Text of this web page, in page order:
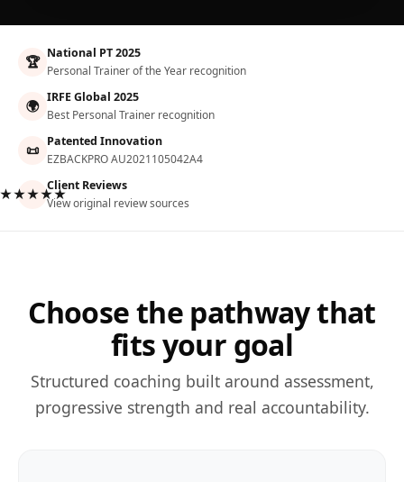
🏆 National PT 2025
Personal Trainer of the Year recognition
🌍 IRFE Global 2025
Best Personal Trainer recognition
📜 Patented Innovation
EZBACKPRO AU2021105042A4
Client Reviews
View original review sources
Choose the pathway that
fits your goal
Structured coaching built around assessment,
progressive strength and real accountability.